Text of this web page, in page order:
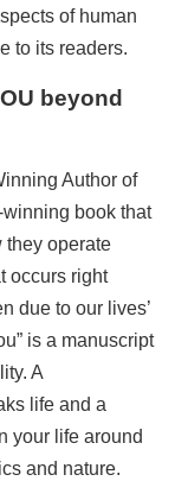
of human
to its readers.
beyond
Author of
winning book that
they operate
occurs right
due to our lives’
is a manuscript
A
life and a
your life around
and nature.